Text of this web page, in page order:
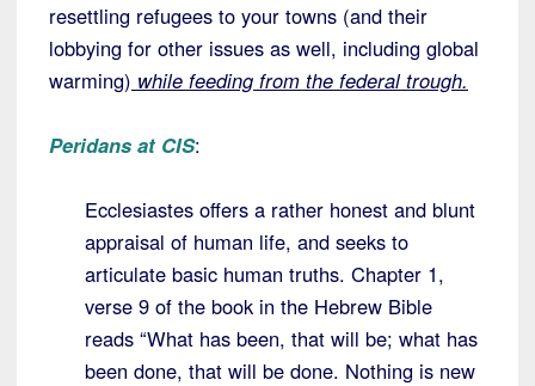
resettling refugees to your towns (and their
lobbying for other issues as well, including global
warming) while feeding from the federal trough.
Peridans at CIS:
Ecclesiastes offers a rather honest and blunt
appraisal of human life, and seeks to
articulate basic human truths. Chapter 1,
verse 9 of the book in the Hebrew Bible
reads “What has been, that will be; what has
been done, that will be done. Nothing is new